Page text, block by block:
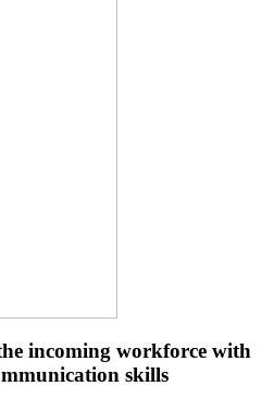
incoming workforce with
skills